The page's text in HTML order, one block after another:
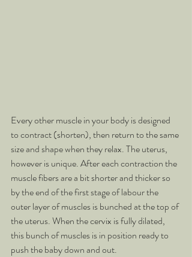
Every other muscle in your body is designed
to contract (shorten), then return to the same
size and shape when they relax. The uterus,
however is unique. After each contraction the
muscle fibers are a bit shorter and thicker so
by the end of the first stage of labour the
outer layer of muscles is bunched at the top of
the uterus. When the cervix is fully dilated,
this bunch of muscles is in position ready to
push the baby down and out.